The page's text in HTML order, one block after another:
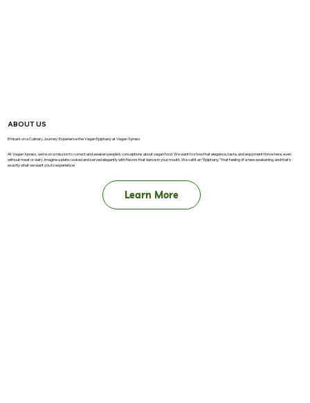
ABOUT US
Embark on a Culinary Journey: Experience the Vegan Epiphany at Vegan Xpress
At Vegan Xpress, we’re on a mission to correct and awaken people’s conceptions about vegan food. We want to show that elegance, taste, and enjoyment thrive here, even
without meat or dairy. Imagine a plate cooked and served elegantly with flavors that dance in your mouth. We call it an “Epiphany,” that feeling of a new awakening, and that’s
exactly what we want you to experience!
Learn More